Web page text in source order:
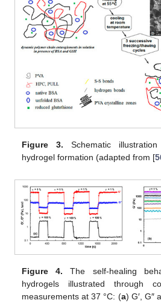
Figure 3. Schematic
hydrogel formation (adapted from [
Figure 4. The self-healing
hydrogels illustrated through
measurements at 37 °C: (a) G′, G″